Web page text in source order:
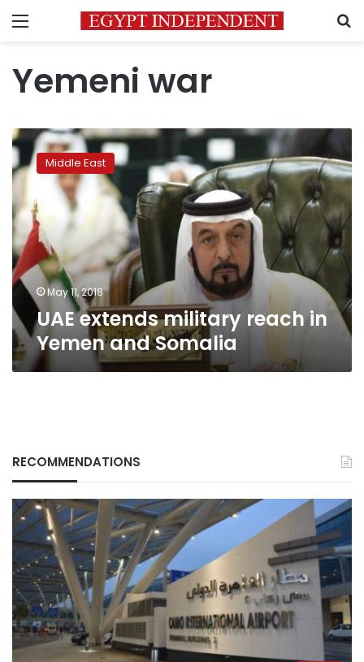
Menu
Yemeni war
UAE
extends
military
reach
in
Yemen
and
Somalia
Middle East
May 11, 2018
UAE extends military reach in
Yemen and Somalia
RECOMMENDATIONS